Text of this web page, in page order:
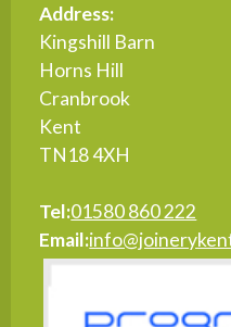
Address:
Kingshill Barn
Horns Hill
Cranbrook
Kent
TN18 4XH
Tel:01580 860 222
Email: